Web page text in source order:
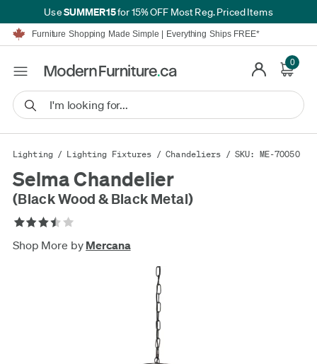
UseSUMMER15for 15% OFF Most Reg. Priced Items
Furniture Shopping Made Simple | Everything Ships FREE*
Financing available for as low as 0% APR.
We'll Match or Beat Any Advertised Price*
0
Lighting/ Lighting Fixtures /Chandeliers / SKU: ME-70050
Selma Chandelier
(Black Wood & Black Metal)
Shop More by Mercana